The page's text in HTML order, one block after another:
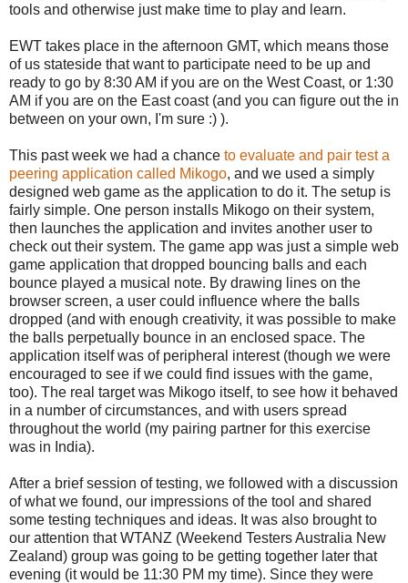
tools and otherwise just make time to play and learn.
EWT takes place in the afternoon GMT, which means those
of us stateside that want to participate need to be up and
ready to go by 8:30 AM if you are on the West Coast, or 1:30
AM if you are on the East coast (and you can figure out the in
between on your own, I'm sure :) ).
This past week we had a chance to evaluate and pair test a
peering application called Mikogo, and we used a simply
designed web game as the application to do it. The setup is
fairly simple. One person installs Mikogo on their system,
then launches the application and invites another user to
check out their system. The game app was just a simple web
game application that dropped bouncing balls and each
bounce played a musical note. By drawing lines on the
browser screen, a user could influence where the balls
dropped (and with enough creativity, it was possible to make
the balls perpetually bounce in an enclosed space. The
application itself was of peripheral interest (though we were
encouraged to see if we could find issues with the game,
too). The real target was Mikogo itself, to see how it behaved
in a number of circumstances, and with users spread
throughout the world (my pairing partner for this exercise
was in India).
After a brief session of testing, we followed with a discussion
of what we found, our impressions of the tool and shared
some testing techniques and ideas. It was also brought to
our attention that WTANZ (Weekend Testers Australia New
Zealand) group was going to be getting together later that
evening (it would be 11:30 PM my time). Since they were